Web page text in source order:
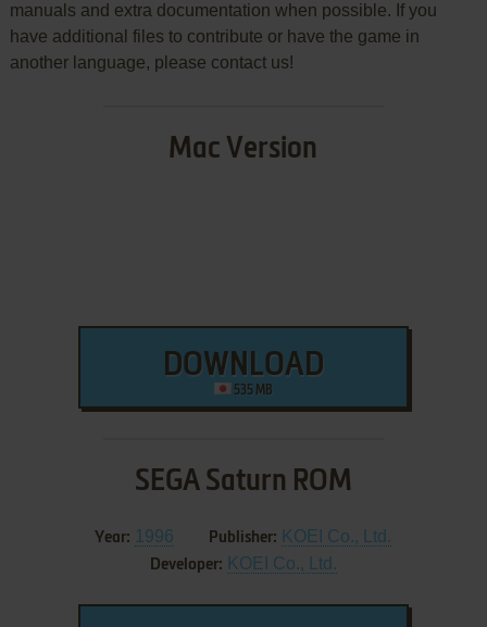
manuals and extra documentation when possible. If you
have additional files to contribute or have the game in
another language, please contact us!
Mac Version
DOWNLOAD
535 MB
SEGA Saturn ROM
Year: 1996 Publisher: KOEI Co., Ltd.
Developer: KOEI Co., Ltd.